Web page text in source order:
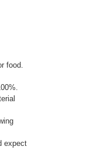
food.
expect